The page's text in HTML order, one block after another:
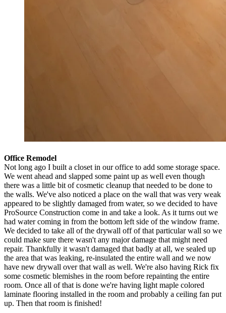
Office Remodel
Not long ago I built a closet in our office to add some storage space.
We went ahead and slapped some paint up as well even though
there was a little bit of cosmetic cleanup that needed to be done to
the walls. We've also noticed a place on the wall that was very weak
appeared to be slightly damaged from water, so we decided to have
ProSource Construction come in and take a look. As it turns out we
had water coming in from the bottom left side of the window frame.
We decided to take all of the drywall off of that particular wall so we
could make sure there wasn't any major damage that might need
repair. Thankfully it wasn't damaged that badly at all, we sealed up
the area that was leaking, re-insulated the entire wall and we now
have new drywall over that wall as well. We're also having Rick fix
some cosmetic blemishes in the room before repainting the entire
room. Once all of that is done we're having light maple colored
laminate flooring installed in the room and probably a ceiling fan put
up. Then that room is finished!